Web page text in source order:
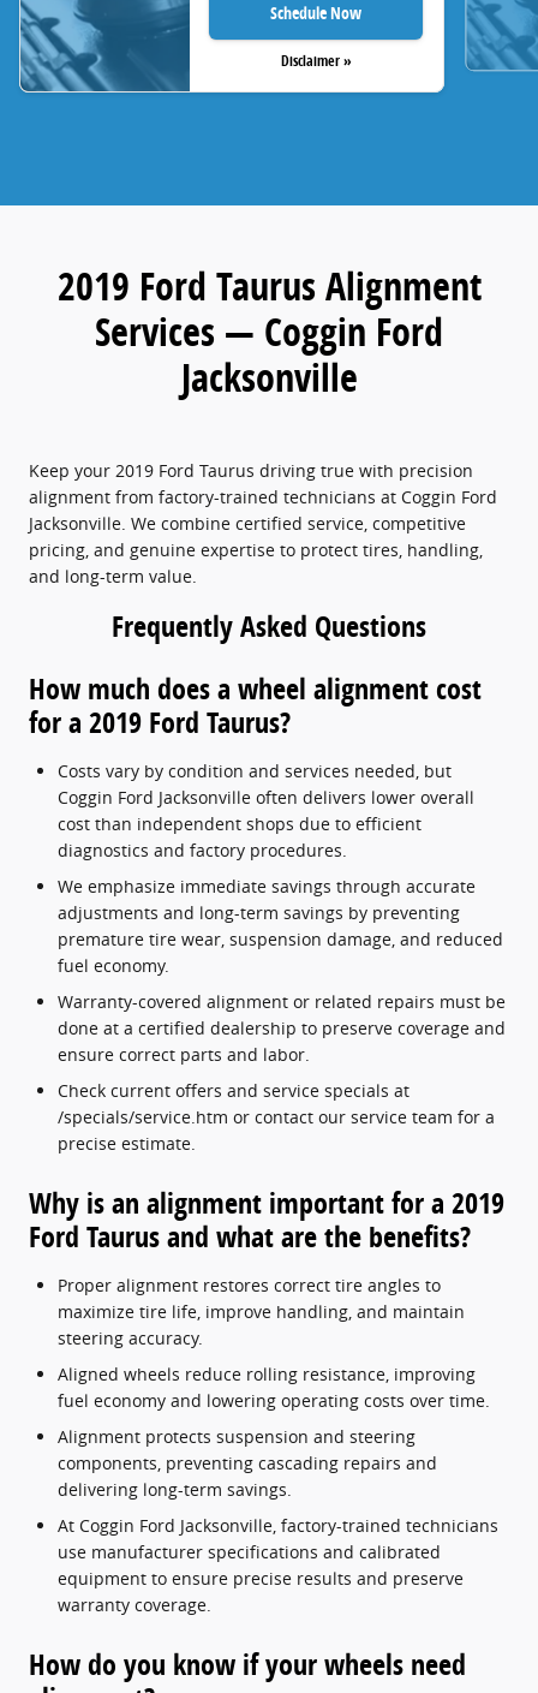
Schedule Now
Disclaimer »
2019 Ford Taurus Alignment
Services — Coggin Ford
Jacksonville
Keep your 2019 Ford Taurus driving true with precision
alignment from factory-trained technicians at Coggin Ford
Jacksonville. We combine certified service, competitive
pricing, and genuine expertise to protect tires, handling,
and long-term value.
Frequently Asked Questions
How much does a wheel alignment cost
for a 2019 Ford Taurus?
Costs vary by condition and services needed, but
Coggin Ford Jacksonville often delivers lower overall
cost than independent shops due to efficient
diagnostics and factory procedures.
We emphasize immediate savings through accurate
adjustments and long-term savings by preventing
premature tire wear, suspension damage, and reduced
fuel economy.
Warranty-covered alignment or related repairs must be
done at a certified dealership to preserve coverage and
ensure correct parts and labor.
Check current offers and service specials at
/specials/service.htm or contact our service team for a
precise estimate.
Why is an alignment important for a 2019
Ford Taurus and what are the benefits?
Proper alignment restores correct tire angles to
maximize tire life, improve handling, and maintain
steering accuracy.
Aligned wheels reduce rolling resistance, improving
fuel economy and lowering operating costs over time.
Alignment protects suspension and steering
components, preventing cascading repairs and
delivering long-term savings.
At Coggin Ford Jacksonville, factory-trained technicians
use manufacturer specifications and calibrated
equipment to ensure precise results and preserve
warranty coverage.
How do you know if your wheels need